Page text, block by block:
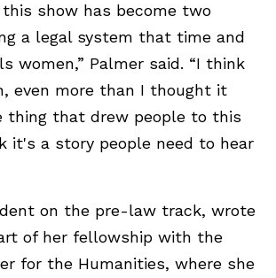
this show has become two
a legal system that time and
women,” Palmer said. “I think
even more than I thought it
thing that drew people to this
it's a story people need to hear
on the pre-law track, wrote
of her fellowship with the
for the Humanities, where she